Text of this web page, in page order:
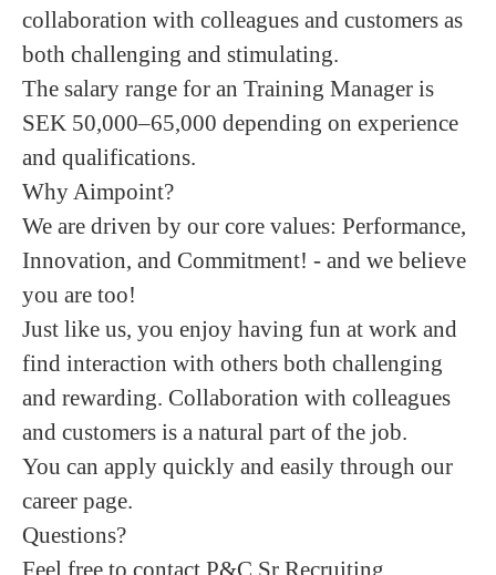
collaboration with colleagues and customers as
both challenging and stimulating.
The salary range for an Training Manager is
SEK 50,000–65,000 depending on experience
and qualifications.
Why Aimpoint?
We are driven by our core values: Performance,
Innovation, and Commitment! - and we believe
you are too!
Just like us, you enjoy having fun at work and
find interaction with others both challenging
and rewarding. Collaboration with colleagues
and customers is a natural part of the job.
You can apply quickly and easily through our
career page.
Questions?
Feel free to contact P&C Sr Recruiting